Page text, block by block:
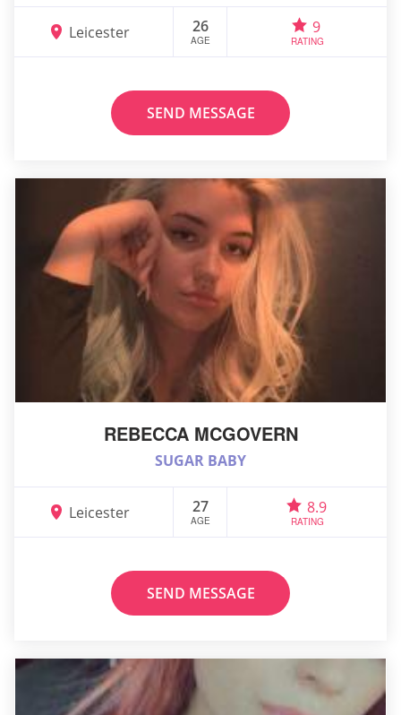
Leicester 26
AGE
9
RATING
SEND MESSAGE
REBECCA MCGOVERN
SUGAR BABY
Leicester 27
AGE
8.9
RATING
SEND MESSAGE